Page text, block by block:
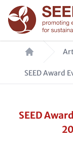
Skip
to
main
content
Breadcrumb
SEED Award
SEED